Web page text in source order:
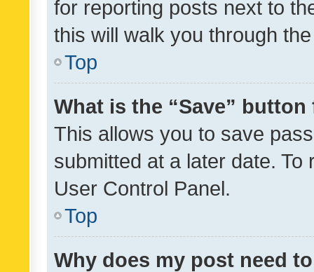
for reporting posts next to
this will walk you through
Top
What is the “Save”
This allows you to save
submitted at a later date.
User Control Panel.
Top
Why does my post need